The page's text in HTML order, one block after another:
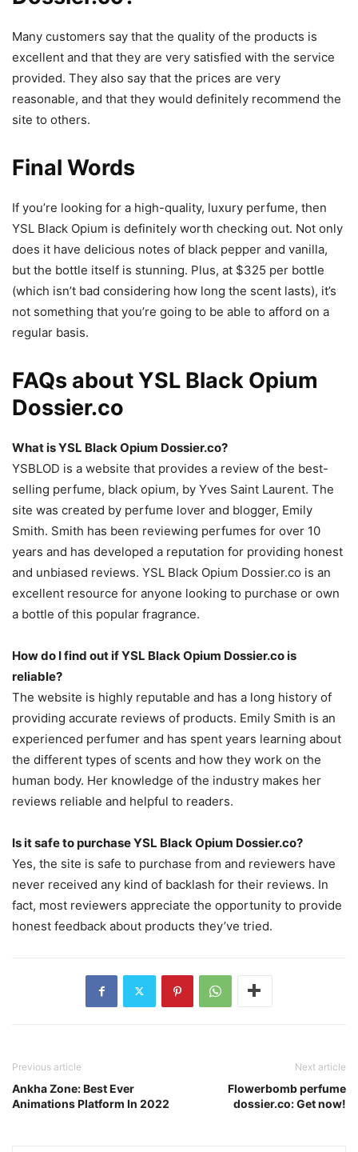
Many customers say that the quality of the products is
excellent and that they are very satisfied with the service
provided. They also say that the prices are very
reasonable, and that they would definitely recommend the
site to others.
Final Words
If you’re looking for a high-quality, luxury perfume, then
YSL Black Opium is definitely worth checking out. Not only
does it have delicious notes of black pepper and vanilla,
but the bottle itself is stunning. Plus, at $325 per bottle
(which isn’t bad considering how long the scent lasts), it’s
not something that you’re going to be able to afford on a
regular basis.
FAQs about YSL Black Opium
Dossier.co
What is YSL Black Opium Dossier.co?
YSBLOD is a website that provides a review of the best-
selling perfume, black opium, by Yves Saint Laurent. The
site was created by perfume lover and blogger, Emily
Smith. Smith has been reviewing perfumes for over 10
years and has developed a reputation for providing honest
and unbiased reviews. YSL Black Opium Dossier.co is an
excellent resource for anyone looking to purchase or own
a bottle of this popular fragrance.
How do I find out if YSL Black Opium Dossier.co is
reliable?
The website is highly reputable and has a long history of
providing accurate reviews of products. Emily Smith is an
experienced perfumer and has spent years learning about
the different types of scents and how they work on the
human body. Her knowledge of the industry makes her
reviews reliable and helpful to readers.
Is it safe to purchase YSL Black Opium Dossier.co?
Yes, the site is safe to purchase from and reviewers have
never received any kind of backlash for their reviews. In
fact, most reviewers appreciate the opportunity to provide
honest feedback about products they’ve tried.
Previous article
Ankha Zone: Best Ever
Animations Platform In 2022
Next article
Flowerbomb perfume
dossier.co: Get now!